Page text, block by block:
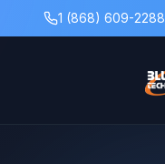
1 (868) 609-2288